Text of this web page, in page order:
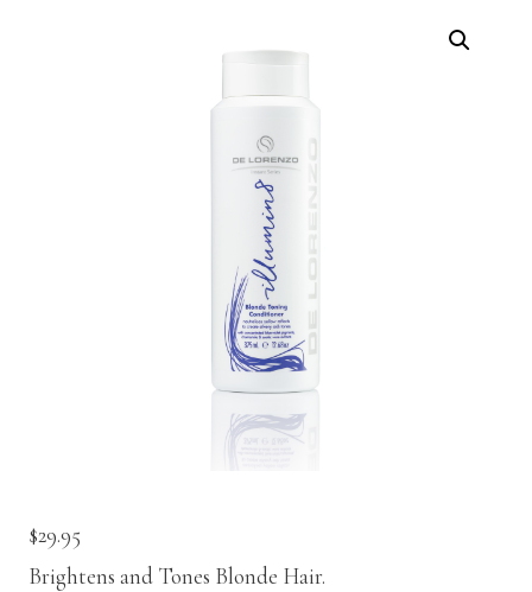
Contact
Keune Shop
$29.95
Brightens and Tones Blonde Hair.